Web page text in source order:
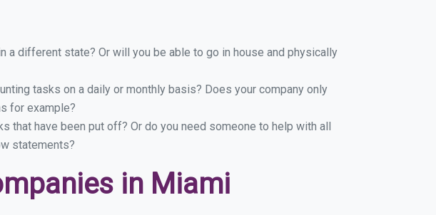
a different state? Or will you be able to go in house and physically
tasks on a daily or monthly basis? Does your company only
for example?
that have been put off? Or do you need someone to help with all
statements?
in Miami